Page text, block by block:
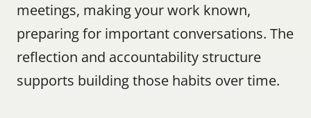
meetings, making your work known,
preparing for important conversations. The
reflection and accountability structure
supports building those habits over time.